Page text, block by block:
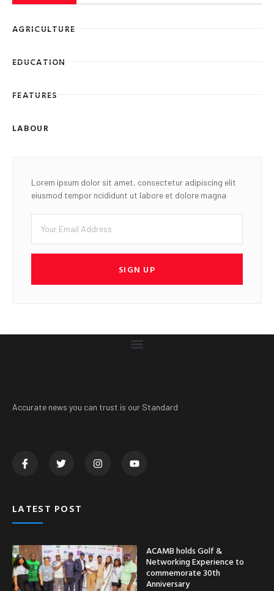
AGRICULTURE
EDUCATION
FEATURES
LABOUR
Lorem ipsum dolor sit amet, consectetur adipiscing elit
eiusmod tempor ncididunt ut labore et dolore magna
SIGN UP
Accurate news you can trust is our Standard
LATEST POST
ACAMB holds Golf &
Networking Experience to
commemorate 30th
Anniversary